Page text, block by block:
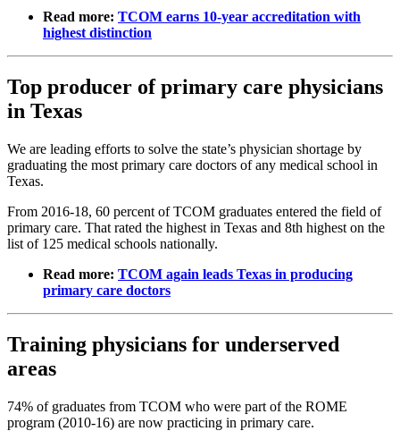
Read more: TCOM earns 10-year accreditation with
highest distinction
Top producer of primary care physicians
in Texas
We are leading efforts to solve the state’s physician shortage by
graduating the most primary care doctors of any medical school in
Texas.
From 2016-18, 60 percent of TCOM graduates entered the field of
primary care. That rated the highest in Texas and 8th highest on the
list of 125 medical schools nationally.
Read more: TCOM again leads Texas in producing
primary care doctors
Training physicians for underserved
areas
74% of graduates from TCOM who were part of the ROME
program (2010-16) are now practicing in primary care.